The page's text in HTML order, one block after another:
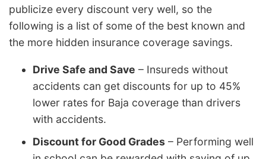
publicize every discount very well, so the
following is a list of some of the best known and
the more hidden insurance coverage savings.
Drive Safe and Save – Insureds without
accidents can get discounts for up to 45%
lower rates for Baja coverage than drivers
with accidents.
Discount for Good Grades – Performing well